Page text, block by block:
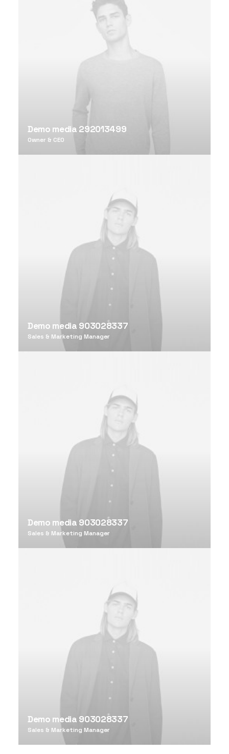
Demo media 292013499
Owner & CEO
Demo media 903028337
Sales & Marketing Manager
Demo media 903028337
Sales & Marketing Manager
Demo media 903028337
Sales & Marketing Manager